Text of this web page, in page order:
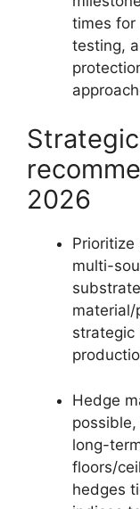
times for
testing,
2026
multi-
material/
strategic
Hedge
long-
floors/
hedges